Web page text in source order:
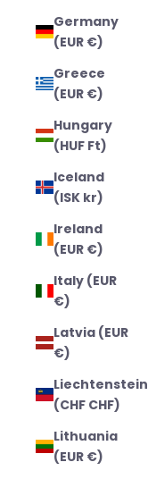
Germany
(EUR €)
Greece
(EUR €)
Hungary
(HUF Ft)
Iceland
(ISK kr)
Ireland
(EUR €)
Italy (EUR
€)
Latvia (EUR
€)
Liechtenstein
(CHF CHF)
Lithuania
(EUR €)